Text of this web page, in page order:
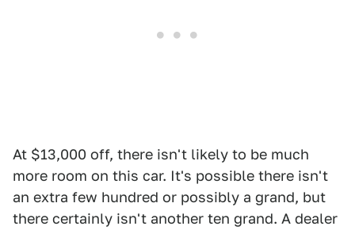
At $13,000 off, there isn't likely to be much
more room on this car. It's possible there isn't
an extra few hundred or possibly a grand, but
there certainly isn't another ten grand. A dealer